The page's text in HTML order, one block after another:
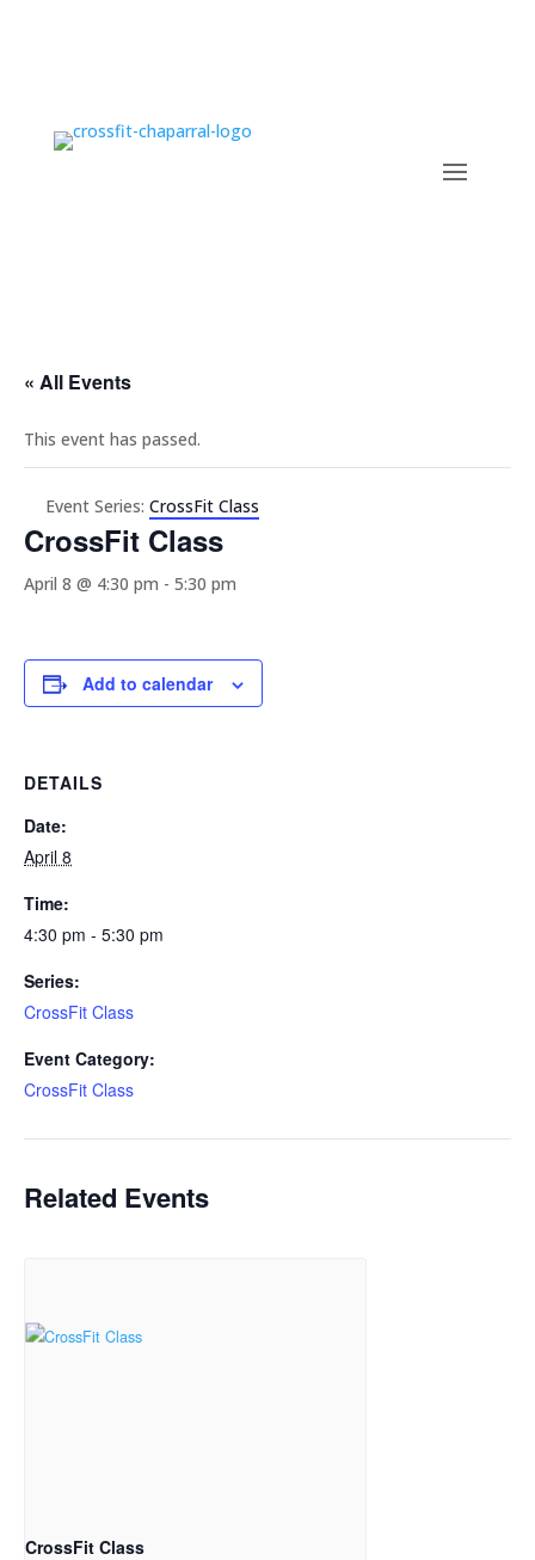
« All Events
This event has passed.
Event Series: CrossFit Class
CrossFit Class
April 8 @ 4:30 pm - 5:30 pm
Add to calendar
DETAILS
Date:
April 8
Time:
4:30 pm - 5:30 pm
Series:
CrossFit Class
Event Category:
CrossFit Class
Related Events
CrossFit Class